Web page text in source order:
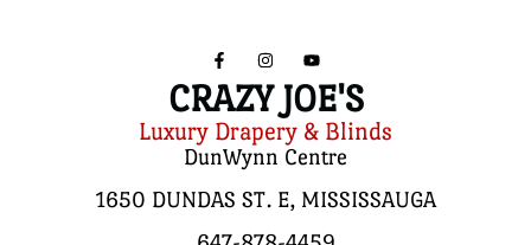
CRAZY JOE'S
Luxury Drapery & Blinds
DunWynn Centre
1650 DUNDAS ST. E, MISSISSAUGA